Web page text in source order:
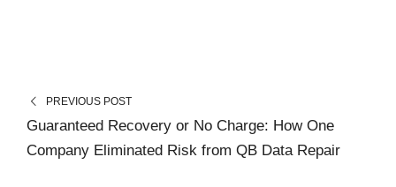
PREVIOUS POST
Guaranteed Recovery or No Charge: How One
Company Eliminated Risk from QB Data Repair